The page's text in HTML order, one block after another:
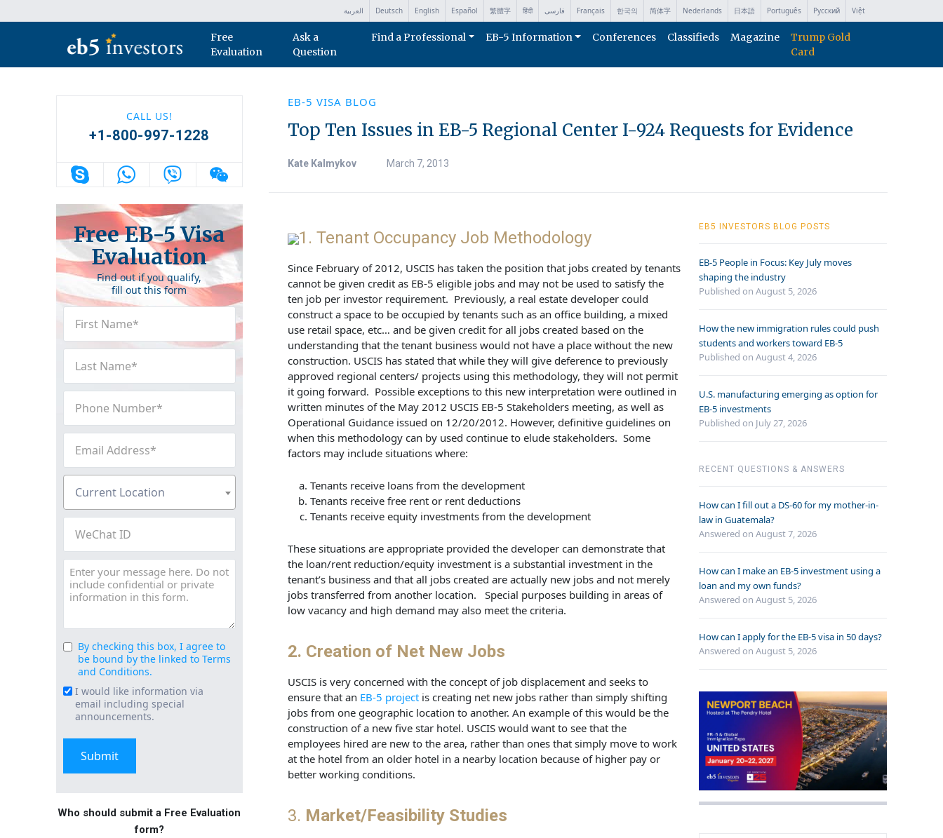
العربية Deutsch English Español 繁體字 हिंदी فارسی Français 한국의 简体字 Nederlands 日本語 Português Русский Việt
Main Navigation
Free
Evaluation
Ask a
Question
Find a Professional EB-5 Information Conferences Classifieds Magazine
Trump Gold
Card
CALL US!
+1-800-997-1228
Free EB-5 Visa
Evaluation
Find out if you qualify,
fill out this form
Name
(Required)
Name
(Required)
Number
(Required)
Address
(Required)
Location
(Required)
Current Location
Message
Consent
(Required)
By checking this box, I agree to
be bound by the linked to Terms
and Conditions.
Email
Signup
I would like information via
email including special
announcements.
Who should submit a Free Evaluation
form?
EB-5 VISA BLOG
Top Ten Issues in EB-5 Regional Center I-924 Requests for Evidence
Kate Kalmykov March 7, 2013
1. Tenant Occupancy Job Methodology
Since February of 2012, USCIS has taken the position that jobs created by tenants
cannot be given credit as EB-5 eligible jobs and may not be used to satisfy the
ten job per investor requirement. Previously, a real estate developer could
construct a space to be occupied by tenants such as an office building, a mixed
use retail space, etc… and be given credit for all jobs created based on the
understanding that the tenant business would not have a place without the new
construction. USCIS has stated that while they will give deference to previously
approved regional centers/ projects using this methodology, they will not permit
it going forward. Possible exceptions to this new interpretation were outlined in
written minutes of the May 2012 USCIS EB-5 Stakeholders meeting, as well as
Operational Guidance issued on 12/20/2012. However, definitive guidelines on
when this methodology can by used continue to elude stakeholders. Some
factors may include situations where:
Tenants receive loans from the development
Tenants receive free rent or rent deductions
Tenants receive equity investments from the development
These situations are appropriate provided the developer can demonstrate that
the loan/rent reduction/equity investment is a substantial investment in the
tenant’s business and that all jobs created are actually new jobs and not merely
jobs transferred from another location. Special purposes building in areas of
low vacancy and high demand may also meet the criteria.
2. Creation of Net New Jobs
USCIS is very concerned with the concept of job displacement and seeks to
ensure that an EB-5 projectis creating net new jobs rather than simply shifting
jobs from one geographic location to another. An example of this would be the
construction of a new five star hotel. USCIS would want to see that the
employees hired are new to the area, rather than ones that simply move to work
at the hotel from an older hotel in a nearby location because of higher pay or
better working conditions.
3. Market/Feasibility Studies
EB5 INVESTORS BLOG POSTS
EB-5 People in Focus: Key July moves
shaping the industry
Published on August 5, 2026
How the new immigration rules could push
students and workers toward EB-5
Published on August 4, 2026
U.S. manufacturing emerging as option for
EB-5 investments
Published on July 27, 2026
RECENT QUESTIONS & ANSWERS
How can I fill out a DS-60 for my mother-in-
law in Guatemala?
Answered on August 7, 2026
How can I make an EB-5 investment using a
loan and my own funds?
Answered on August 5, 2026
How can I apply for the EB-5 visa in 50 days?
Answered on August 5, 2026